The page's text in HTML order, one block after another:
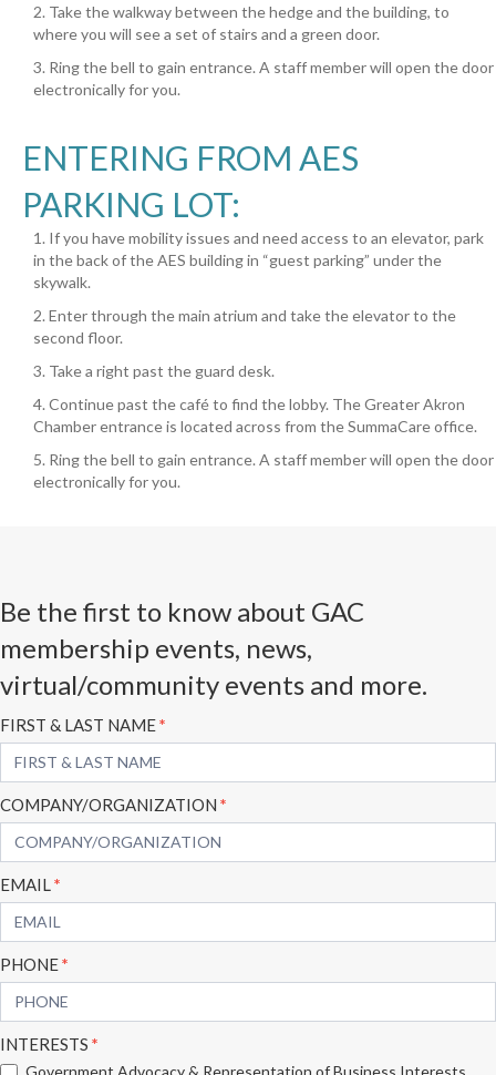
2. Take the walkway between the hedge and the building, to
where you will see a set of stairs and a green door.
3. Ring the bell to gain entrance. A staff member will open the door
electronically for you.
ENTERING FROM AES
PARKING LOT:
1. If you have mobility issues and need access to an elevator, park
in the back of the AES building in “guest parking” under the
skywalk.
2. Enter through the main atrium and take the elevator to the
second floor.
3. Take a right past the guard desk.
4. Continue past the café to find the lobby. The Greater Akron
Chamber entrance is located across from the SummaCare office.
5. Ring the bell to gain entrance. A staff member will open the door
electronically for you.
Be the first to know about GAC
membership events, news,
virtual/community events and more.
Subscribe
Form
FIRST & LAST NAME*
COMPANY/ORGANIZATION *
EMAIL*
PHONE*
INTERESTS *
Government Advocacy & Representation of Business Interests